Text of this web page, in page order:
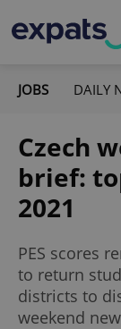
JOBS DAILY
Czech
brief:
2021
PES scores
to return
districts to
weekend